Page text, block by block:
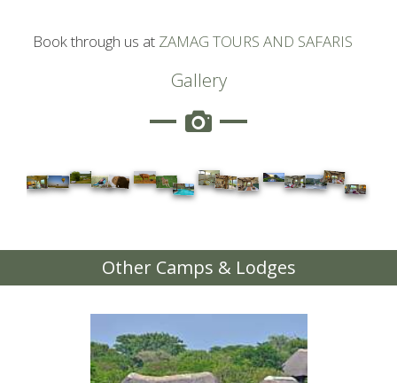
Book through us at ZAMAG TOURS AND SAFARIS
Gallery
Other Camps & Lodges